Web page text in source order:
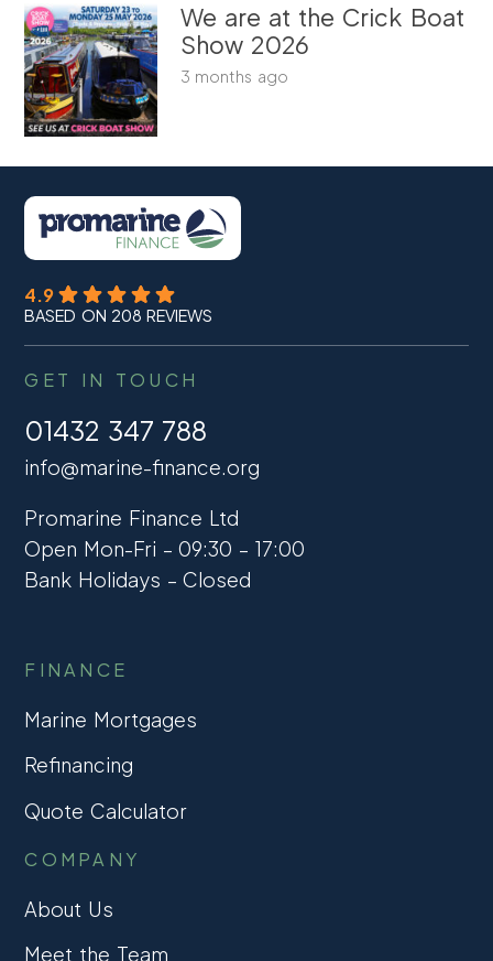
We are at the Crick Boat
Show 2026
3 months ago
4.9
BASED ON 208 REVIEWS
GET IN TOUCH
01432 347 788
info@marine-finance.org
Promarine Finance Ltd
Open Mon-Fri – 09:30 – 17:00
Bank Holidays – Closed
FINANCE
Marine Mortgages
Refinancing
Quote Calculator
COMPANY
About Us
Meet the Team